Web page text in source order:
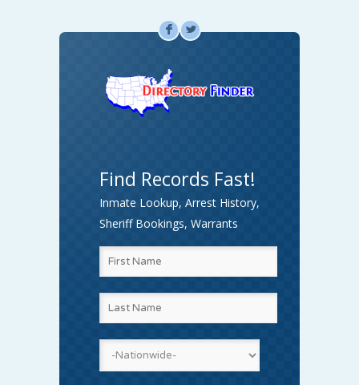
F L
Find Records Fast!
Inmate Lookup, Arrest History,
Sheriff Bookings, Warrants